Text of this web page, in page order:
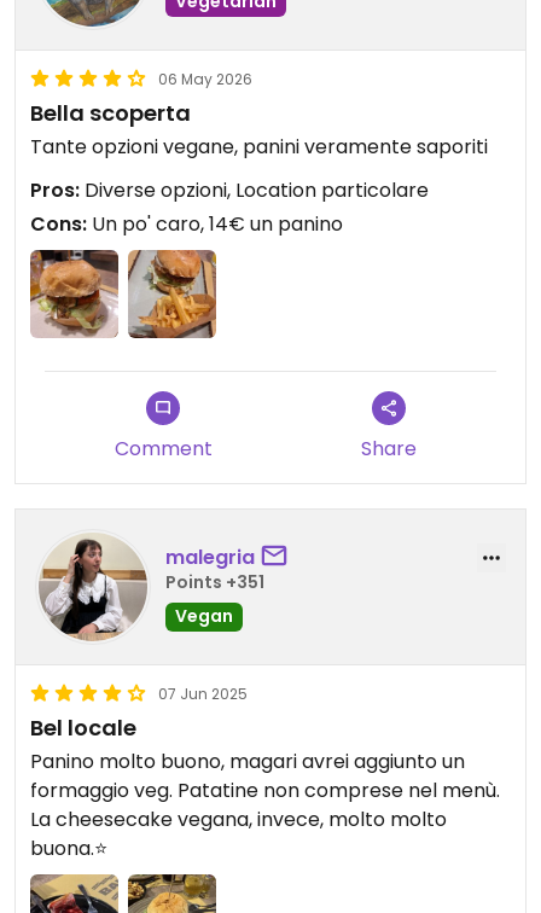
06 May 2026
Bella scoperta
Tante opzioni vegane, panini veramente saporiti
Pros: Diverse opzioni, Location particolare
Cons: Un po' caro, 14€ un panino
Comment Share
malegria
Points +351
Vegan
07 Jun 2025
Bel locale
Panino molto buono, magari avrei aggiunto un
formaggio veg. Patatine non comprese nel menù.
La cheesecake vegana, invece, molto molto
buona.⭐️